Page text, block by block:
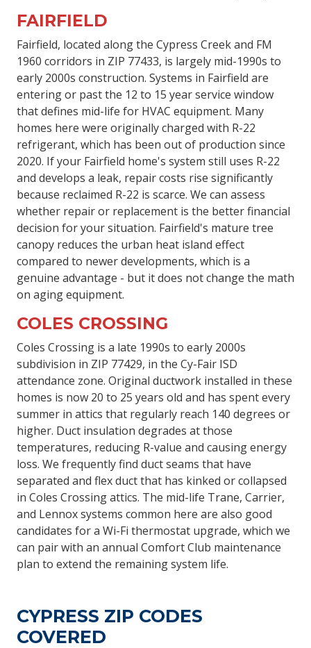
FAIRFIELD
Fairfield, located along the Cypress Creek and FM
1960 corridors in ZIP 77433, is largely mid-1990s to
early 2000s construction. Systems in Fairfield are
entering or past the 12 to 15 year service window
that defines mid-life for HVAC equipment. Many
homes here were originally charged with R-22
refrigerant, which has been out of production since
2020. If your Fairfield home's system still uses R-22
and develops a leak, repair costs rise significantly
because reclaimed R-22 is scarce. We can assess
whether repair or replacement is the better financial
decision for your situation. Fairfield's mature tree
canopy reduces the urban heat island effect
compared to newer developments, which is a
genuine advantage - but it does not change the math
on aging equipment.
COLES CROSSING
Coles Crossing is a late 1990s to early 2000s
subdivision in ZIP 77429, in the Cy-Fair ISD
attendance zone. Original ductwork installed in these
homes is now 20 to 25 years old and has spent every
summer in attics that regularly reach 140 degrees or
higher. Duct insulation degrades at those
temperatures, reducing R-value and causing energy
loss. We frequently find duct seams that have
separated and flex duct that has kinked or collapsed
in Coles Crossing attics. The mid-life Trane, Carrier,
and Lennox systems common here are also good
candidates for a Wi-Fi thermostat upgrade, which we
can pair with an annual Comfort Club maintenance
plan to extend the remaining system life.
CYPRESS ZIP CODES
COVERED